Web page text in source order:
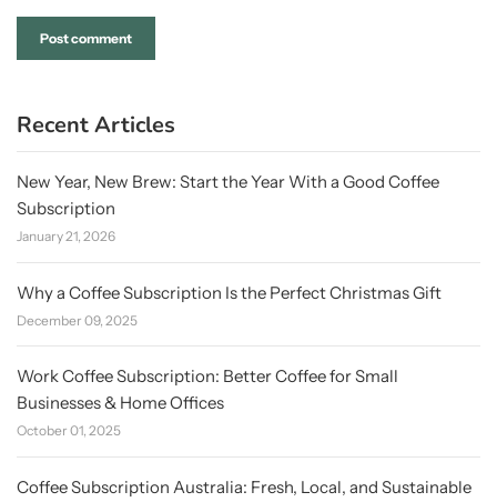
Recent Articles
New Year, New Brew: Start the Year With a Good Coffee
Subscription
January 21, 2026
Why a Coffee Subscription Is the Perfect Christmas Gift
December 09, 2025
Work Coffee Subscription: Better Coffee for Small
Businesses & Home Offices
October 01, 2025
Coffee Subscription Australia: Fresh, Local, and Sustainable